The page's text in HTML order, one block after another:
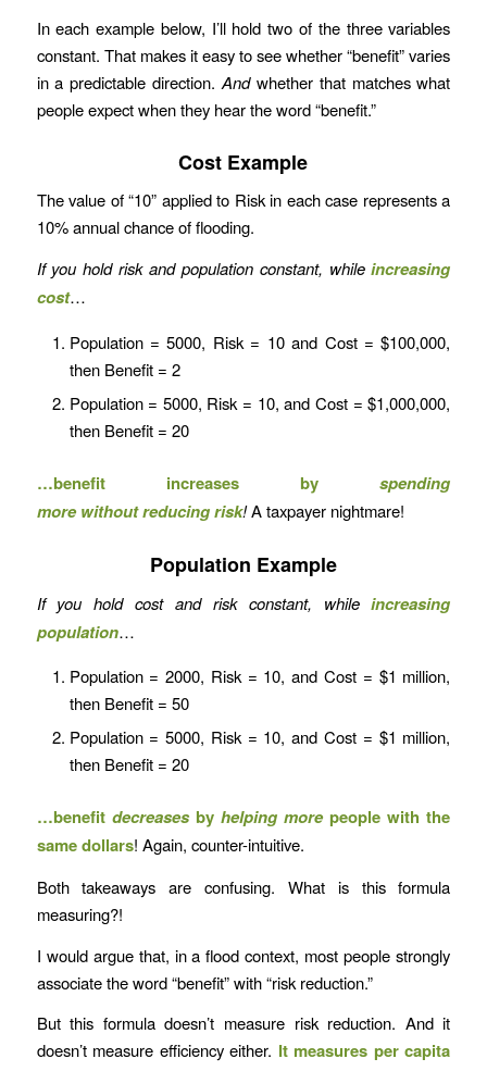
In each example below, I’ll hold two of the three variables
constant. That makes it easy to see whether “benefit” varies
in a predictable direction. Andwhether that matches what
people expect when they hear the word “benefit.”
Cost Example
The value of “10” applied to Risk in each case represents a
10% annual chance of flooding.
If you hold risk and population constant, whileincreasing
cost…
Population = 5000, Risk = 10 and Cost = $100,000,
then Benefit = 2
Population = 5000, Risk = 10, and Cost = $1,000,000,
then Benefit = 20
…benefit increases byspending
more without reducing risk!A taxpayer nightmare!
Population Example
If you hold cost and risk constant, whileincreasing
population…
Population = 2000, Risk = 10, and Cost = $1 million,
then Benefit = 50
Population = 5000, Risk = 10, and Cost = $1 million,
then Benefit = 20
…benefit decreasesby helping morepeople with the
same dollars! Again, counter-intuitive.
Both takeaways are confusing. What is this formula
measuring?!
I would argue that, in a flood context, most people strongly
associate the word “benefit” with “risk reduction.”
But this formula doesn’t measure risk reduction. And it
doesn’t measure efficiency either. It measures per capita